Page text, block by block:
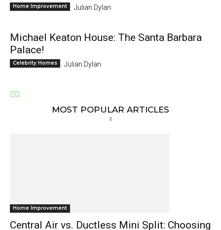
Home Improvement Julian Dylan
Michael Keaton House: The Santa Barbara
Palace!
Celebrity Homes Julian Dylan
MOST POPULAR ARTICLES
Home Improvement
Central Air vs. Ductless Mini Split: Choosing